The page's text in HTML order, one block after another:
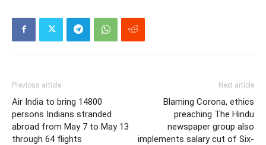
Previous article
Air India to bring 14800
persons Indians stranded
abroad from May 7 to May 13
through 64 flights
Next article
Blaming Corona, ethics
preaching The Hindu
newspaper group also
implements salary cut of Six-